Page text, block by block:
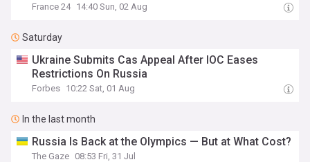
France 24 14:40 Sun, 02 Aug
Saturday
Ukraine Submits Cas Appeal After IOC Eases
Restrictions On Russia
Forbes 10:22 Sat, 01 Aug
In the last month
Russia Is Back at the Olympics — But at What Cost?
The Gaze 08:53 Fri, 31 Jul